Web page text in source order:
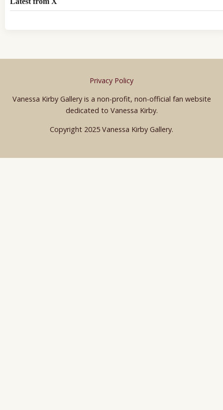
Privacy Policy
Vanessa Kirby Gallery is a non-profit, non-official fan website
dedicated to Vanessa Kirby.
Copyright 2025 Vanessa Kirby Gallery.